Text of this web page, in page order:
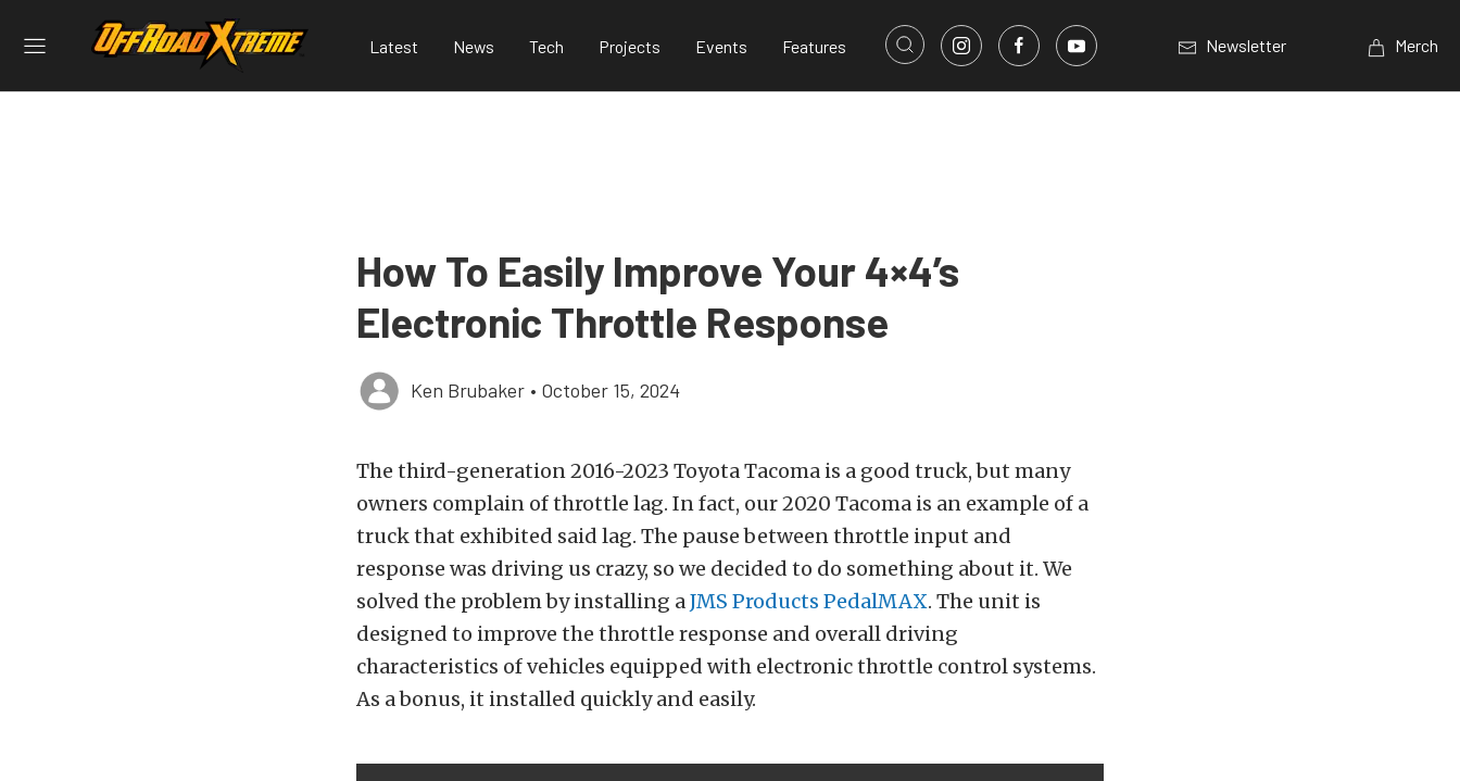
Latest News Tech Projects Events Features Newsletter Merch
How To Easily Improve Your 4×4’s
Electronic Throttle Response
Ken Brubaker • October 15, 2024
The third-generation 2016-2023 Toyota Tacoma is a good truck, but many
owners complain of throttle lag. In fact, our 2020 Tacoma is an example of a
truck that exhibited said lag. The pause between throttle input and
response was driving us crazy, so we decided to do something about it. We
solved the problem by installing aJMS Products PedalMAX. The unit is
designed to improve the throttle response and overall driving
characteristics of vehicles equipped with electronic throttle control systems.
As a bonus, it installed quickly and easily.